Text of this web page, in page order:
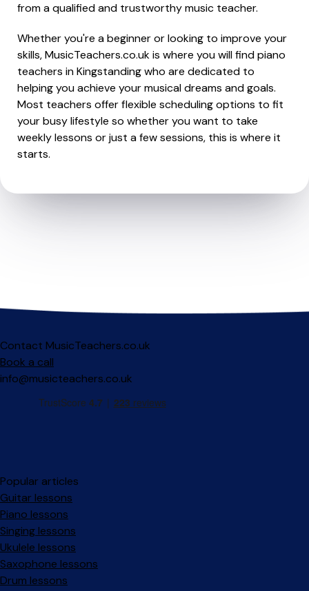
from a qualified and trustworthy music teacher.
Whether you're a beginner or looking to improve your
skills, MusicTeachers.co.uk is where you will find piano
teachers in Kingstanding who are dedicated to
helping you achieve your musical dreams and goals.
Most teachers offer flexible scheduling options to fit
your busy lifestyle so whether you want to take
weekly lessons or just a few sessions, this is where it
starts.
Contact MusicTeachers.co.uk
Book a call
info@musicteachers.co.uk
Popular articles
Guitar lessons
Piano lessons
Singing lessons
Ukulele lessons
Saxophone lessons
Drum lessons